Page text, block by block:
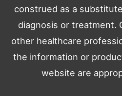
construed as a
diagnosis or treatment.
other healthcare
the information or
website are